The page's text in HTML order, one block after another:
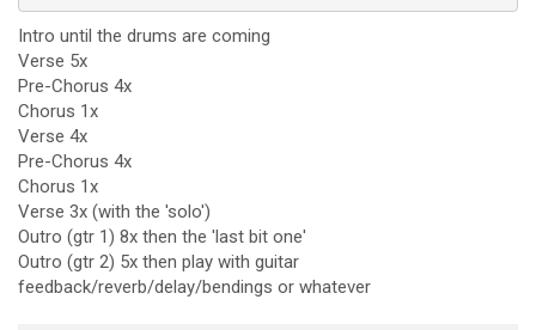
Intro until the drums are coming
Verse 5x
Pre-Chorus 4x
Chorus 1x
Verse 4x
Pre-Chorus 4x
Chorus 1x
Verse 3x (with the 'solo')
Outro (gtr 1) 8x then the 'last bit one'
Outro (gtr 2) 5x then play with guitar
feedback/reverb/delay/bendings or whatever